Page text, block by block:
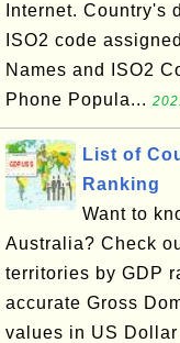
Internet. Country's
ISO2 code
Names and ISO2
Phone Popula...
List of
Ranking
Want to
Australia? Check
territories by GDP
accurate Gross
values in US